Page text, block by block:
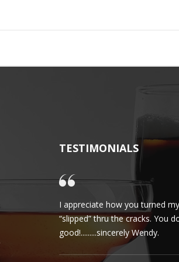
TESTIMONIALS
I appreciate how you turned
“slipped” thru the cracks. You
good!.........sincerely Wendy.